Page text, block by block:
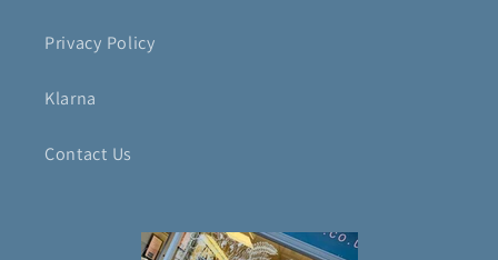
Privacy Policy
Klarna
Contact Us